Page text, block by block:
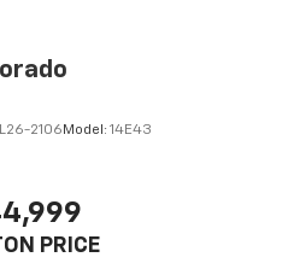
L26-2106 Model: 14E43
PRICE